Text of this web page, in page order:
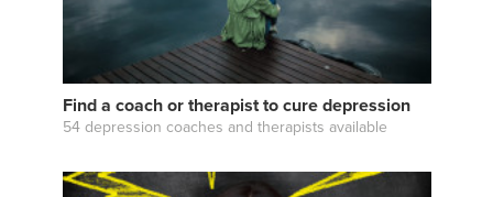
Find a coach or therapist to cure depression
54 depression coaches and therapists available